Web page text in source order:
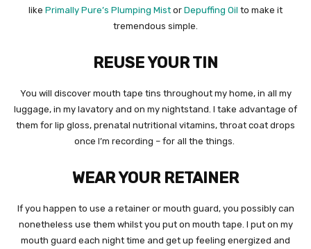
like Primally Pure’s Plumping Mist or Depuffing Oil to make it
tremendous simple.
REUSE YOUR TIN
You will discover mouth tape tins throughout my home, in all my
luggage, in my lavatory and on my nightstand. I take advantage of
them for lip gloss, prenatal nutritional vitamins, throat coat drops
once I’m recording – for all the things.
WEAR YOUR RETAINER
If you happen to use a retainer or mouth guard, you possibly can
nonetheless use them whilst you put on mouth tape. I put on my
mouth guard each night time and get up feeling energized and